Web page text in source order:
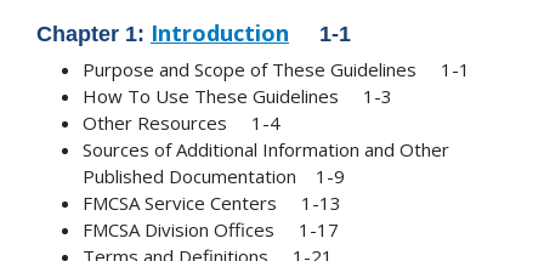
Chapter 1: Introduction 1-1
Purpose and Scope of These Guidelines 1-1
How To Use These Guidelines 1-3
Other Resources 1-4
Sources of Additional Information and Other
Published Documentation 1-9
FMCSA Service Centers 1-13
FMCSA Division Offices 1-17